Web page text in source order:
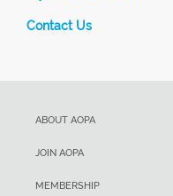
Contact Us
ABOUT AOPA
JOIN AOPA
MEMBERSHIP